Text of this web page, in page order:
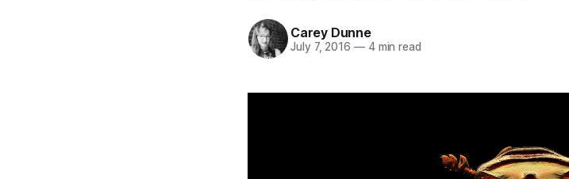
Carey Dunne
July 7, 2016 —4 min read